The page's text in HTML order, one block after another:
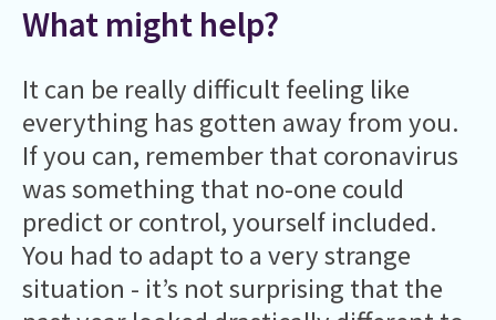
What might help?
It can be really difficult feeling like
everything has gotten away from you.
If you can, remember that coronavirus
was something that no-one could
predict or control, yourself included.
You had to adapt to a very strange
situation - it’s not surprising that the